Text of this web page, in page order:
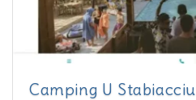
Camping U Stabiacciu